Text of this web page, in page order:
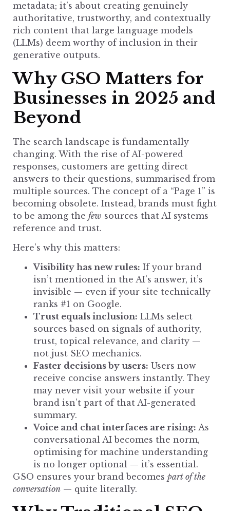
metadata; it’s about creating genuinely
authoritative, trustworthy, and contextually
rich content that large language models
(LLMs) deem worthy of inclusion in their
generative outputs.
Why GSO Matters for
Businesses in 2025 and
Beyond
The search landscape is fundamentally
changing. With the rise of AI-powered
responses, customers are getting direct
answers to their questions, summarised from
multiple sources. The concept of a “Page 1” is
becoming obsolete. Instead, brands must fight
to be among the few sources that AI systems
reference and trust.
Here’s why this matters:
Visibility has new rules: If your brand
isn’t mentioned in the AI’s answer, it’s
invisible — even if your site technically
ranks #1 on Google.
Trust equals inclusion: LLMs select
sources based on signals of authority,
trust, topical relevance, and clarity —
not just SEO mechanics.
Faster decisions by users: Users now
receive concise answers instantly. They
may never visit your website if your
brand isn’t part of that AI-generated
summary.
Voice and chat interfaces are rising: As
conversational AI becomes the norm,
optimising for machine understanding
is no longer optional — it’s essential.
GSO ensures your brand becomes part of the
conversation — quite literally.